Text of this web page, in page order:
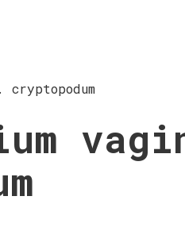
cryptopodum